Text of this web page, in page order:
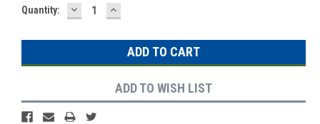
Current
Quantity: DECREASE
QUANTITY:
INCREASE
QUANTITY:
ADD TO WISH LIST